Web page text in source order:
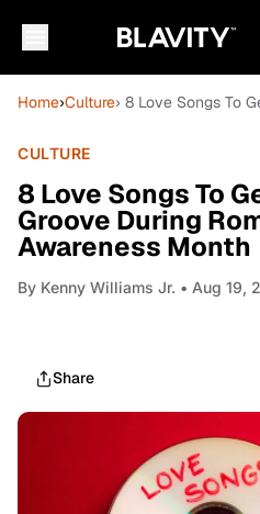
Home›Culture› 8 Love Songs To
CULTURE
8 Love Songs To
Groove During
Awareness Month
By Kenny Williams Jr. • Aug 19,
Share